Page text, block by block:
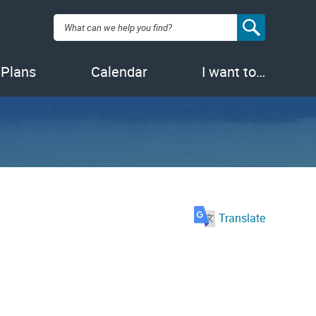
Search:
Calendar I want to…
Translate